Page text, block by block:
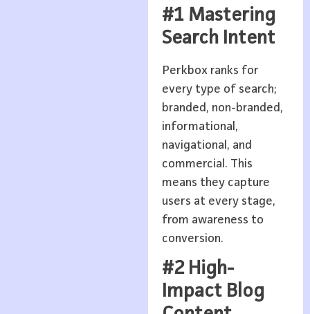
#1 Mastering
Search Intent
Perkbox ranks for
every type of search;
branded, non-branded,
informational,
navigational, and
commercial. This
means they capture
users at every stage,
from awareness to
conversion.
#2 High-
Impact Blog